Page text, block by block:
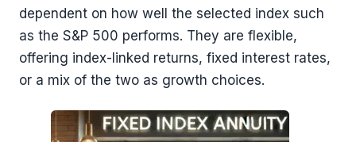
dependent on how well the selected index such
as the S&P 500 performs. They are flexible,
offering index-linked returns, fixed interest rates,
or a mix of the two as growth choices.